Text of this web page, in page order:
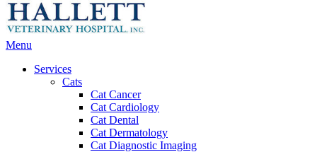
Main
Menu
Services
Cats
Cat Cancer
Cat Cardiology
Cat Dental
Cat Dermatology
Cat Diagnostic Imaging